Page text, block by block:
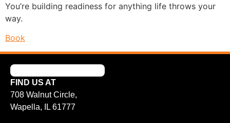
You’re building readiness for anything life throws your
way.
Book
FIND US AT
708 Walnut Circle,
Wapella, IL 61777